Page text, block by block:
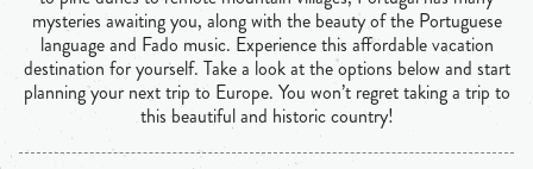
mysteries awaiting you, along with the beauty of the Portuguese
language and Fado music. Experience this affordable vacation
destination for yourself. Take a look at the options below and start
planning your next trip to Europe. You won’t regret taking a trip to
this beautiful and historic country!